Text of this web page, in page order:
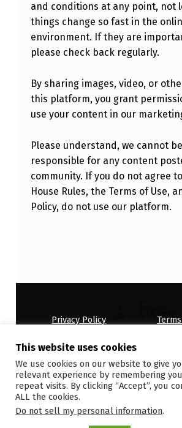
and conditions at any point, not
things change so fast in the
environment. If they are
please check back regularly.
By sharing images, video, or
this platform, you grant
use your content in our
Please understand, we cannot
responsible for any content
community. If you do not agree
House Rules, the Terms of Use,
Policy, do not use our platform.
Privacy Policy
Copyright © 2026
This website uses cookies
We use cookies on our website to give
relevant experience by remembering
repeat visits. By clicking “Accept”, you
ALL the cookies.
Do not sell my personal information.